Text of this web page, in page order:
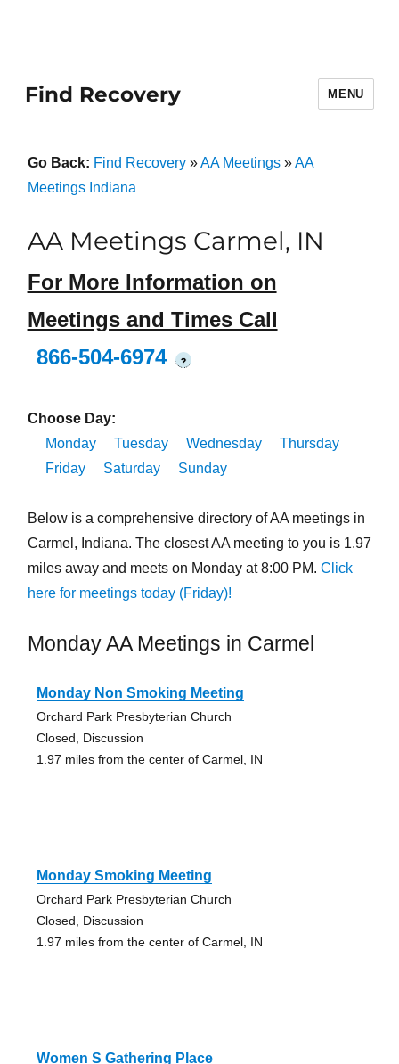
Find Recovery MENU
Go Back: Find Recovery»AA Meetings»AA
Meetings Indiana
AA Meetings Carmel, IN
For More Information on
Meetings and Times Call
866-504-6974
?
Choose Day:
Monday
Tuesday Wednesday
Thursday
Friday
Saturday Sunday
Below is a comprehensive directory of AA meetings in
Carmel, Indiana. The closest AA meeting to you is 1.97
miles away and meets on Monday at 8:00 PM. Click
here for meetings today (Friday)!
Monday AA Meetings in Carmel
Monday Non Smoking Meeting
Orchard Park Presbyterian Church
Closed, Discussion
1.97 miles from the center of Carmel, IN
Monday Smoking Meeting
Orchard Park Presbyterian Church
Closed, Discussion
1.97 miles from the center of Carmel, IN
Women S Gathering Place